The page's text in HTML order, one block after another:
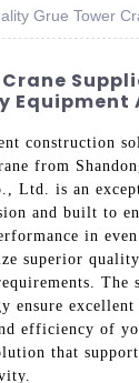
Grue Tower
Equipment
construction
from
Ltd. is an
and built to
in
superior
The
ensure
efficiency of
that